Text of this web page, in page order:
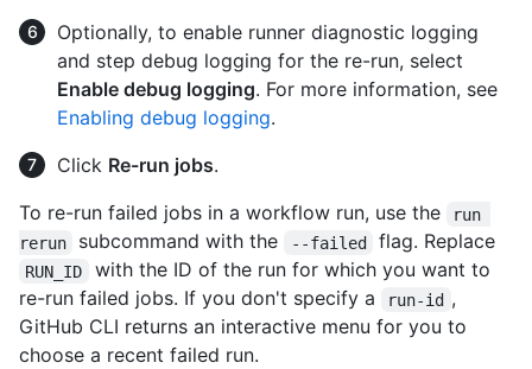
Optionally, to enable runner diagnostic logging
and step debug logging for the re-run, select
Enable debug logging. For more information, see
Enabling debug logging.
Click Re-run jobs.
To re-run failed jobs in a workflow run, use the
run
rerun
subcommand with the --failed flag. Replace
RUN_ID
with the ID of the run for which you want to
re-run failed jobs. If you don't specify a
run-id ,
GitHub CLI returns an interactive menu for you to
choose a recent failed run.